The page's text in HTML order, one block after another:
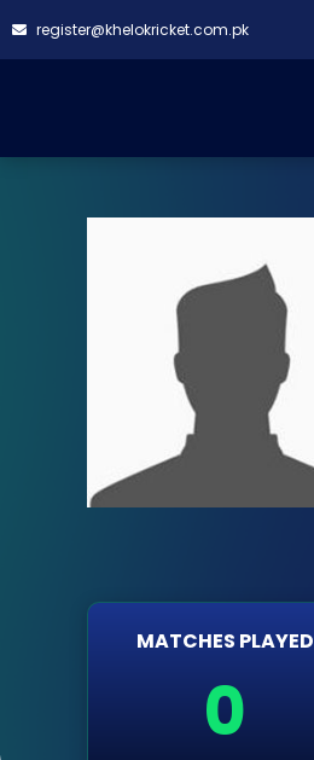
register@khelokricket.com.pk
MATCHES PLAYED
0